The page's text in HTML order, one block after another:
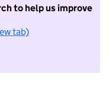
to help us improve
tab)
want to take part in